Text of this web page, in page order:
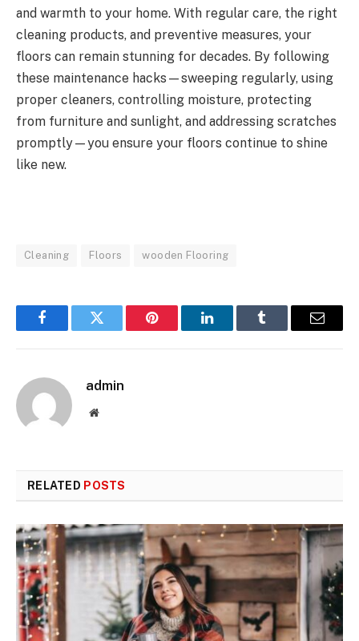
and warmth to your home. With regular care, the right
cleaning products, and preventive measures, your
floors can remain stunning for decades. By following
these maintenance hacks—sweeping regularly, using
proper cleaners, controlling moisture, protecting
from furniture and sunlight, and addressing scratches
promptly—you ensure your floors continue to shine
like new.
Cleaning Floors wooden Flooring
FacebookTwitter Pinterest LinkedInTumblr Email
admin
Website
RELATED POSTS